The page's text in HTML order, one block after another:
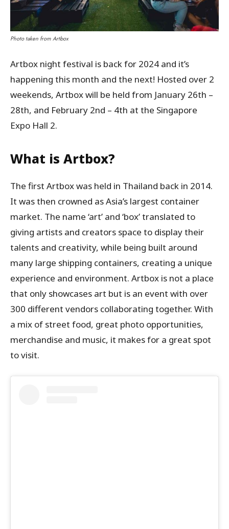
Photo taken from Artbox
Artbox night festival is back for 2024 and it’s
happening this month and the next! Hosted over 2
weekends, Artbox will be held from January 26th –
28th, and February 2nd – 4th at the Singapore
Expo Hall 2.
What is Artbox?
The first Artbox was held in Thailand back in 2014.
It was then crowned as Asia’s largest container
market. The name ‘art’ and ‘box’ translated to
giving artists and creators space to display their
talents and creativity, while being built around
many large shipping containers, creating a unique
experience and environment. Artbox is not a place
that only showcases art but is an event with over
300 different vendors collaborating together. With
a mix of street food, great photo opportunities,
merchandise and music, it makes for a great spot
to visit.